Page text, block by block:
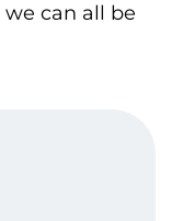
can all be